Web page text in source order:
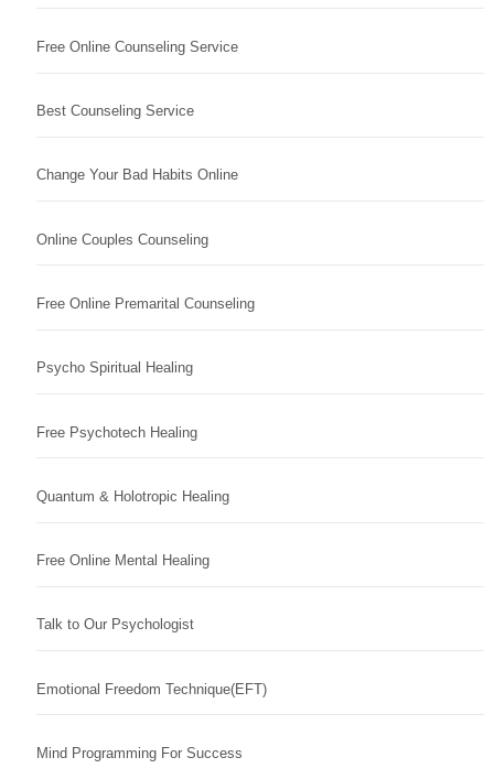
Free Online Counseling Service
Best Counseling Service
Change Your Bad Habits Online
Online Couples Counseling
Free Online Premarital Counseling
Psycho Spiritual Healing
Free Psychotech Healing
Quantum & Holotropic Healing
Free Online Mental Healing
Talk to Our Psychologist
Emotional Freedom Technique(EFT)
Mind Programming For Success